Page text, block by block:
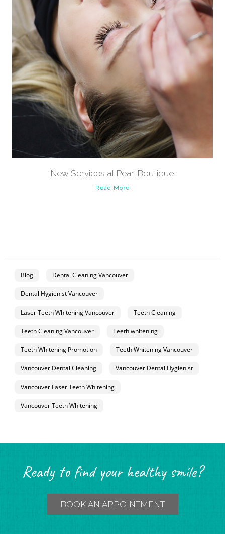
New Services at Pearl Boutique
Read More
Blog Dental Cleaning Vancouver
Dental Hygienist Vancouver
Laser Teeth Whitening Vancouver Teeth Cleaning
Teeth Cleaning Vancouver Teeth whitening
Teeth Whitening Promotion Teeth Whitening Vancouver
Vancouver Dental Cleaning Vancouver Dental Hygienist
Vancouver Laser Teeth Whitening
Vancouver Teeth Whitening
Ready to find your healthy smile?
BOOK AN APPOINTMENT